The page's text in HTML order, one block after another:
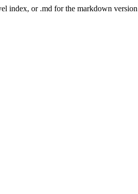
index, or .md for the markdown